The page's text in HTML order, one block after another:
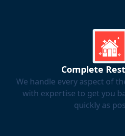
Complete
We handle every aspect of
with expertise to get you
quickly as